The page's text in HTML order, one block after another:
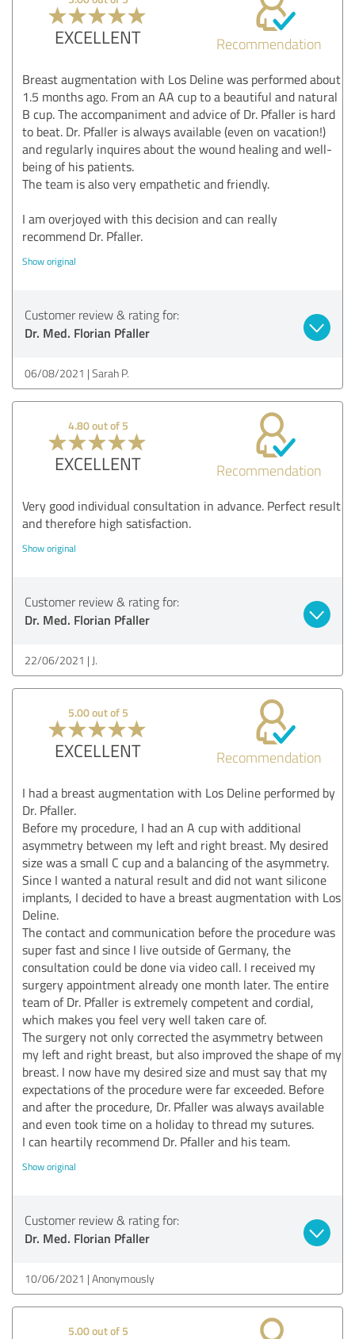
EXCELLENT Recommendation
Breast augmentation with Los Deline was performed about
1.5 months ago. From an AA cup to a beautiful and natural
B cup. The accompaniment and advice of Dr. Pfaller is hard
to beat. Dr. Pfaller is always available (even on vacation!)
and regularly inquires about the wound healing and well-
being of his patients.
The team is also very empathetic and friendly.
I am overjoyed with this decision and can really
recommend Dr. Pfaller.
Show original
Customer review & rating for:
Dr. Med. Florian Pfaller
06/08/2021 Sarah P.
4.80 out of 5
EXCELLENT Recommendation
Very good individual consultation in advance. Perfect result
and therefore high satisfaction.
Show original
Customer review & rating for:
Dr. Med. Florian Pfaller
22/06/2021 J.
5.00 out of 5
EXCELLENT Recommendation
I had a breast augmentation with Los Deline performed by
Dr. Pfaller.
Before my procedure, I had an A cup with additional
asymmetry between my left and right breast. My desired
size was a small C cup and a balancing of the asymmetry.
Since I wanted a natural result and did not want silicone
implants, I decided to have a breast augmentation with Los
Deline.
The contact and communication before the procedure was
super fast and since I live outside of Germany, the
consultation could be done via video call. I received my
surgery appointment already one month later. The entire
team of Dr. Pfaller is extremely competent and cordial,
which makes you feel very well taken care of.
The surgery not only corrected the asymmetry between
my left and right breast, but also improved the shape of my
breast. I now have my desired size and must say that my
expectations of the procedure were far exceeded. Before
and after the procedure, Dr. Pfaller was always available
and even took time on a holiday to thread my sutures.
I can heartily recommend Dr. Pfaller and his team.
Show original
Customer review & rating for:
Dr. Med. Florian Pfaller
10/06/2021 Anonymously
5.00 out of 5